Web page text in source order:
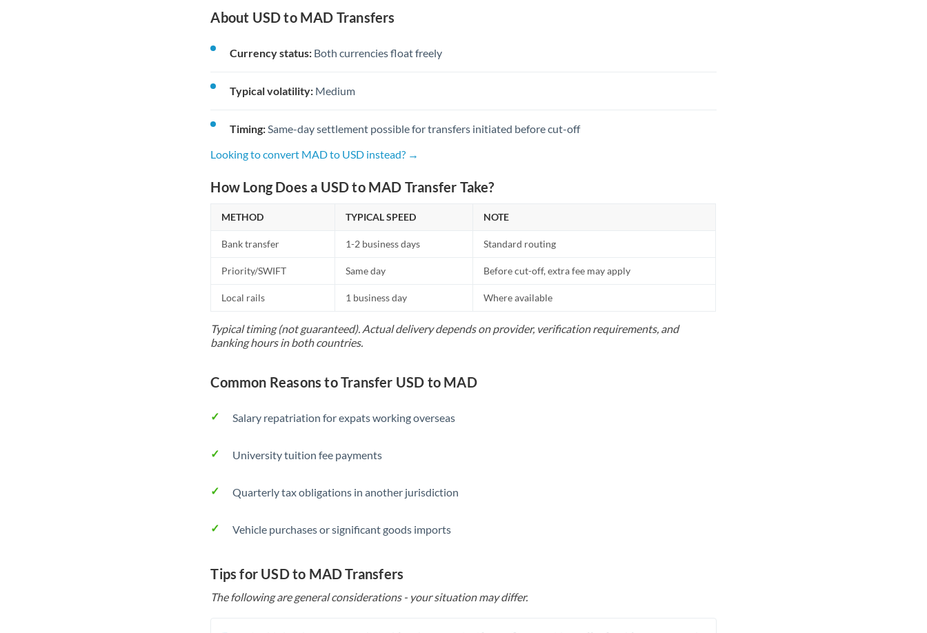
About USD to MAD Transfers
Currency status: Both currencies float freely
Typical volatility: Medium
Timing: Same-day settlement possible for transfers initiated before cut-off
Looking to convert MAD to USD instead? →
How Long Does a USD to MAD Transfer Take?
METHOD TYPICAL SPEED NOTE
Bank transfer 1-2 business days Standard routing
Priority/SWIFT Same day Before cut-off, extra fee may apply
Local rails 1 business day Where available
Typical timing (not guaranteed). Actual delivery depends on provider, verification requirements, and
banking hours in both countries.
Common Reasons to Transfer USD to MAD
Salary repatriation for expats working overseas
University tuition fee payments
Quarterly tax obligations in another jurisdiction
Vehicle purchases or significant goods imports
Tips for USD to MAD Transfers
The following are general considerations - your situation may differ.